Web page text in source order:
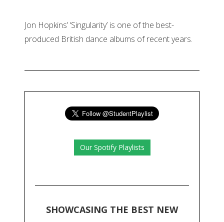
Jon Hopkins’ ‘Singularity’ is one of the best-
produced British dance albums of recent years.
Our Spotify Playlists
SHOWCASING THE BEST NEW